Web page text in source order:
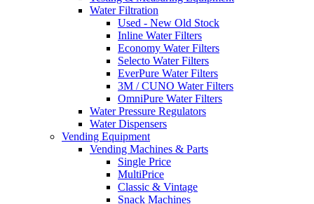
Water Filtration
Used - New Old Stock
Inline Water Filters
Economy Water Filters
Selecto Water Filters
EverPure Water Filters
3M / CUNO Water Filters
OmniPure Water Filters
Water Pressure Regulators
Water Dispensers
Vending Equipment
Vending Machines & Parts
Single Price
MultiPrice
Classic & Vintage
Snack Machines